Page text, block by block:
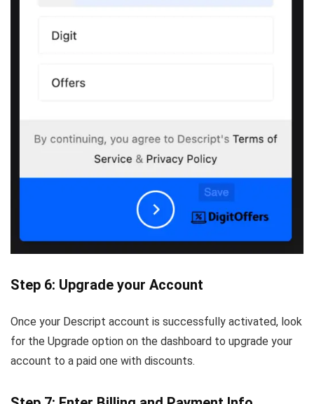
Step 6: Upgrade your Account
Once your Descript account is successfully activated, look
for the Upgrade option on the dashboard to upgrade your
account to a paid one with discounts.